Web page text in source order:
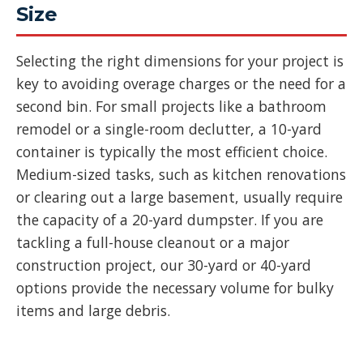
Size
Selecting the right dimensions for your project is
key to avoiding overage charges or the need for a
second bin. For small projects like a bathroom
remodel or a single-room declutter, a 10-yard
container is typically the most efficient choice.
Medium-sized tasks, such as kitchen renovations
or clearing out a large basement, usually require
the capacity of a 20-yard dumpster. If you are
tackling a full-house cleanout or a major
construction project, our 30-yard or 40-yard
options provide the necessary volume for bulky
items and large debris.